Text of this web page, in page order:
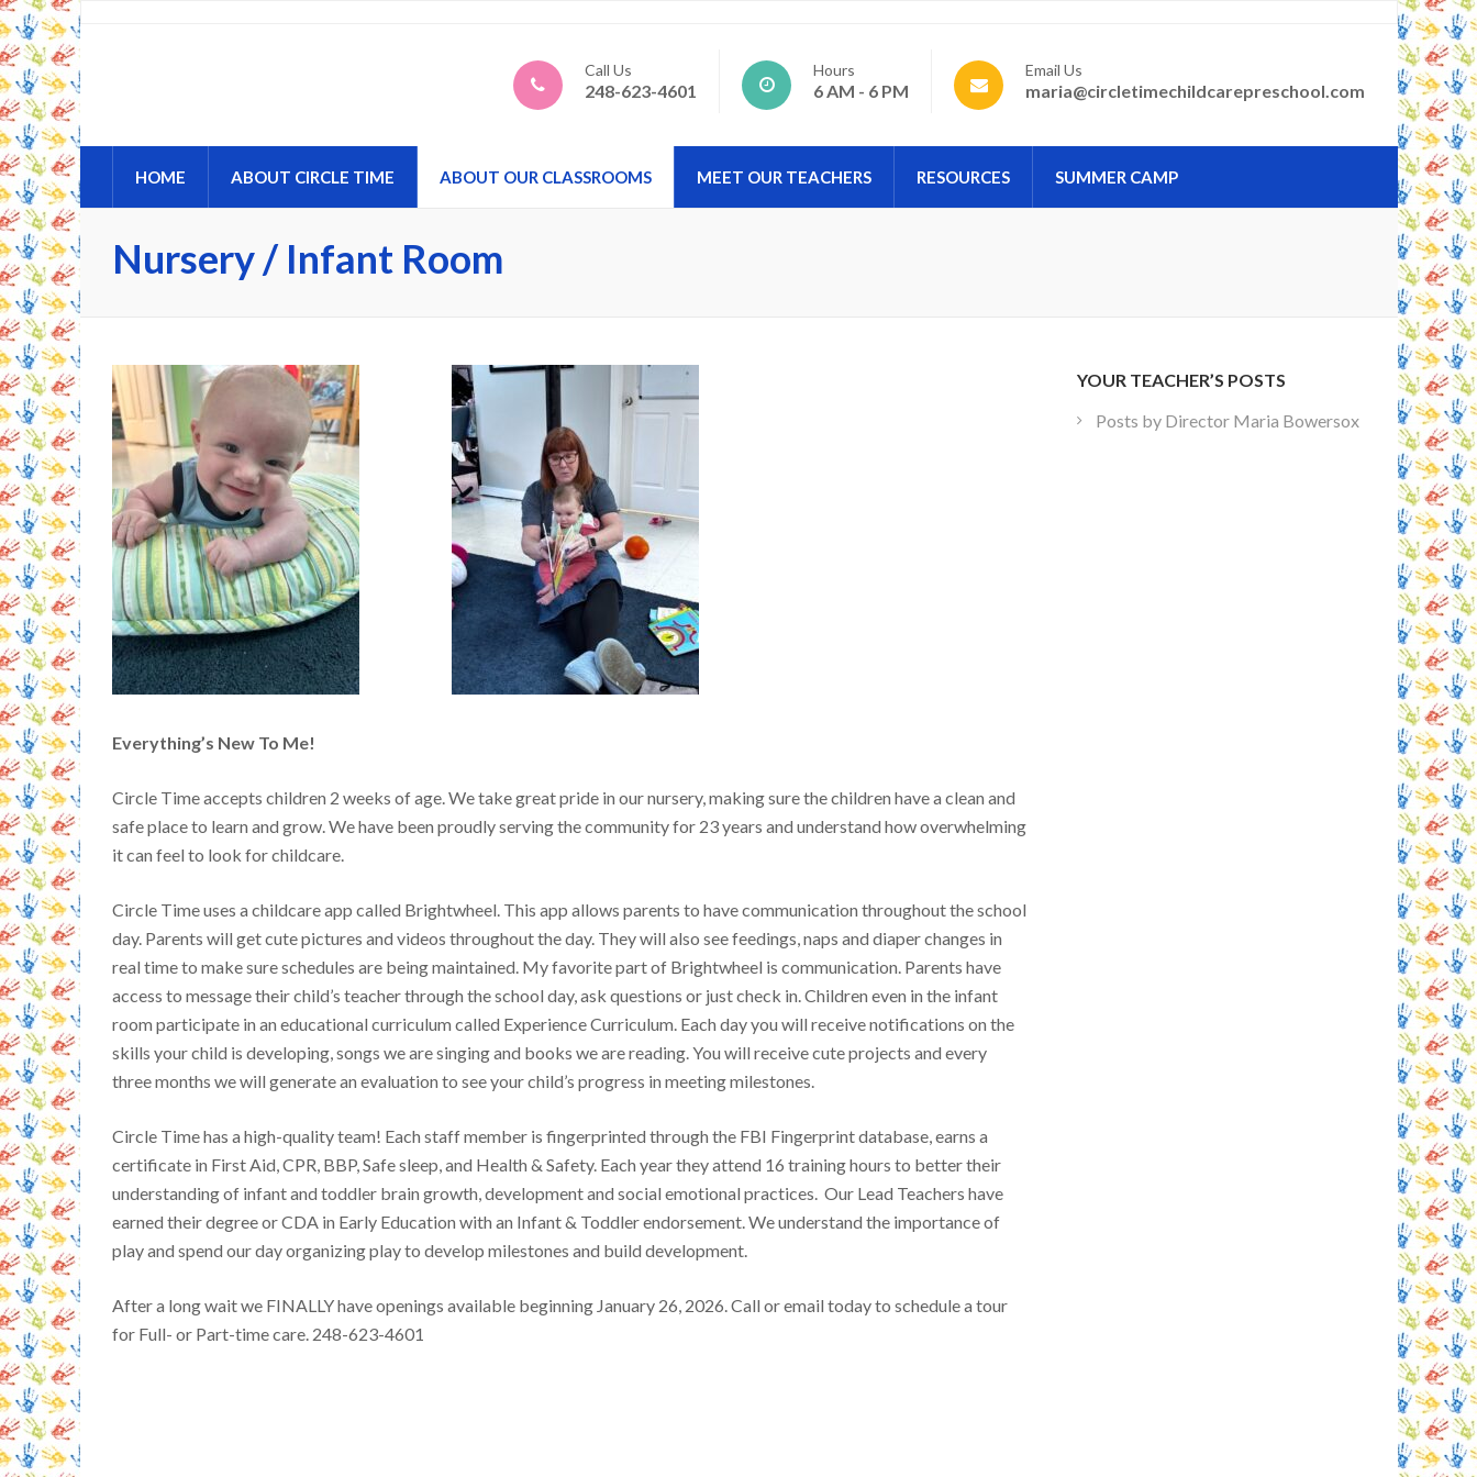
Circle Time Childcare and Preschool
Call Us
248-623-4601
Hours
6 AM - 6 PM
Email Us
maria@circletimechildcarepreschool.com
HOME ABOUT CIRCLE TIME ABOUT OUR CLASSROOMS MEET OUR TEACHERS RESOURCES SUMMER CAMP
Nursery / Infant Room
Everything’s New To Me!
Circle Time accepts children 2 weeks of age. We take great pride in our nursery, making sure the children have a clean and
safe place to learn and grow.We have been proudly serving the community for 23 years and understand how overwhelming
it can feel to look for childcare.
Circle Time uses a childcare app called Brightwheel. This app allows parents to have communication throughout the school
day. Parents will get cute pictures and videos throughout the day. They will also see feedings, naps and diaper changes in
real time to make sure schedules are being maintained. My favorite part of Brightwheel is communication. Parents have
access to message their child’s teacher through the school day, ask questions or just check in. Children even in the infant
room participate in an educational curriculum called Experience Curriculum. Each day you will receive notifications on the
skills your child is developing, songs we are singing and books we are reading. You will receive cute projects and every
three months we will generate an evaluation to see your child’s progress in meeting milestones.
Circle Time has a high-quality team! Each staff member is fingerprinted through the FBI Fingerprint database, earns a
certificate in First Aid, CPR, BBP, Safe sleep, and Health & Safety. Each year they attend 16 training hours to better their
understanding of infant and toddler brain growth, development and social emotional practices. Our Lead Teachers have
earned their degree or CDA in Early Education with an Infant & Toddler endorsement. We understand the importance of
play and spend our day organizing play to develop milestones and build development.
After a long wait we FINALLY have openings available beginning January 26, 2026. Call or email today to schedule a tour
for Full- or Part-time care. 248-623-4601
YOUR TEACHER’S POSTS
Posts by Director Maria Bowersox